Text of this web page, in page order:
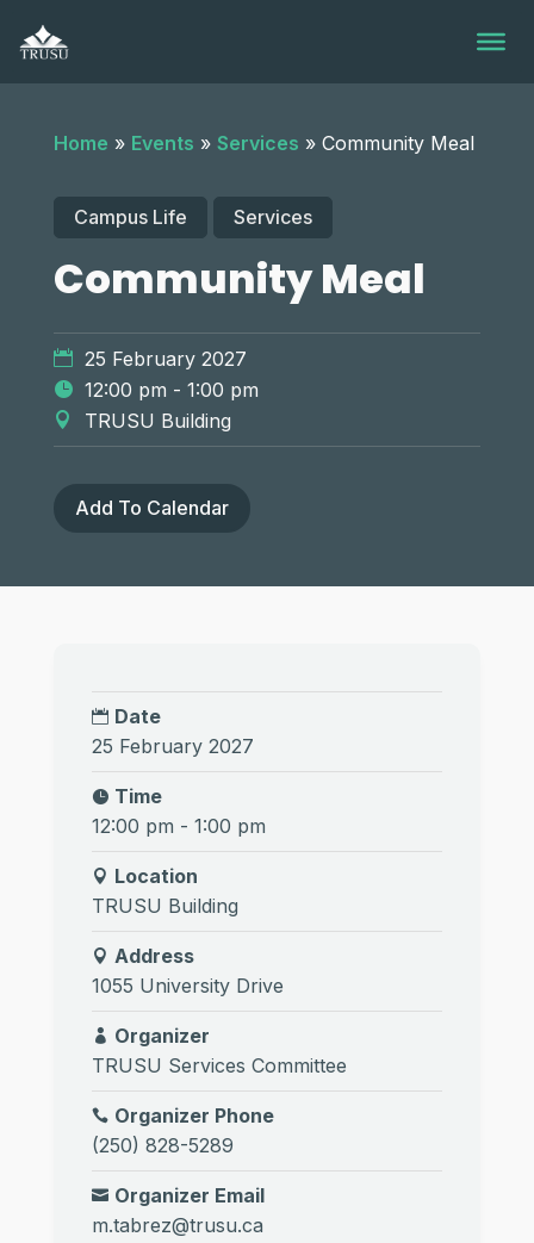
content
Home » Events » Services » Community Meal
Campus Life Services
Community Meal
25 February 2027
12:00 pm - 1:00 pm
TRUSU Building
Add To Calendar
Date
25 February 2027
Time
12:00 pm - 1:00 pm
Location
TRUSU Building
Address
1055 University Drive
Organizer
TRUSU Services Committee
Organizer Phone
(250) 828-5289
Organizer Email
m.tabrez@trusu.ca